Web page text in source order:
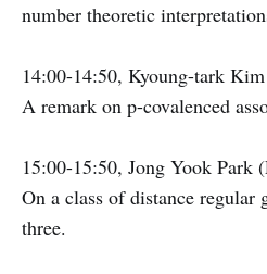
number theoretic
14:00-14:50, Kyoung-tark
A remark on p-covalenced
15:00-15:50, Jong Yook Park
On a class of distance regular
three.